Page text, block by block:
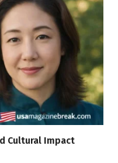
Cultural Impact